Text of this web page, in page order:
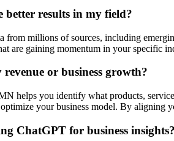
better results in my field?
from millions of sources, including
are gaining momentum in your specific
or business growth?
helps you identify what products,
your business model. By aligning
ChatGPT for business insights?